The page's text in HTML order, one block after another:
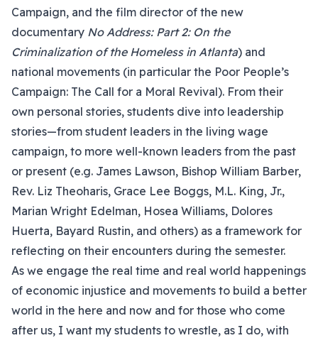
Campaign, and the film director of the new
documentary No Address: Part 2: On the
Criminalization of the Homeless in Atlanta) and
national movements (in particular the Poor People’s
Campaign: The Call for a Moral Revival). From their
own personal stories, students dive into leadership
stories—from student leaders in the living wage
campaign, to more well-known leaders from the past
or present (e.g. James Lawson, Bishop William Barber,
Rev. Liz Theoharis, Grace Lee Boggs, M.L. King, Jr.,
Marian Wright Edelman, Hosea Williams, Dolores
Huerta, Bayard Rustin, and others) as a framework for
reflecting on their encounters during the semester.
As we engage the real time and real world happenings
of economic injustice and movements to build a better
world in the here and now and for those who come
after us, I want my students to wrestle, as I do, with